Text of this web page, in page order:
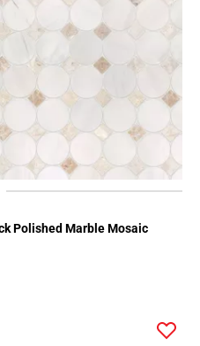
Polished Marble Mosaic